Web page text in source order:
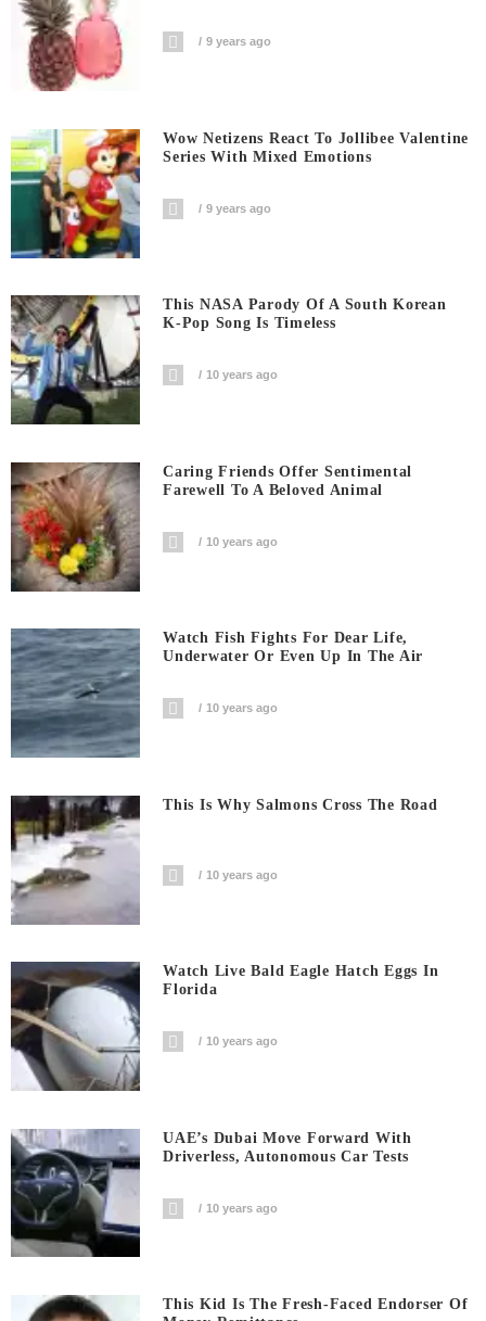
9 years ago
Wow Netizens React To Jollibee Valentine
Series With Mixed Emotions
9 years ago
This NASA Parody Of A South Korean
K-Pop Song Is Timeless
10 years ago
Caring Friends Offer Sentimental
Farewell To A Beloved Animal
10 years ago
Watch Fish Fights For Dear Life,
Underwater Or Even Up In The Air
10 years ago
This Is Why Salmons Cross The Road
10 years ago
Watch Live Bald Eagle Hatch Eggs In
Florida
10 years ago
UAE’s Dubai Move Forward With
Driverless, Autonomous Car Tests
10 years ago
This Kid Is The Fresh-Faced Endorser Of